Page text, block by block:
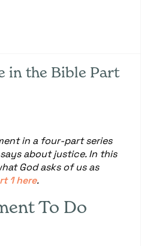
in the Bible Part
in a four-part series
about justice. In this
God asks of us as
1 here.
To Do